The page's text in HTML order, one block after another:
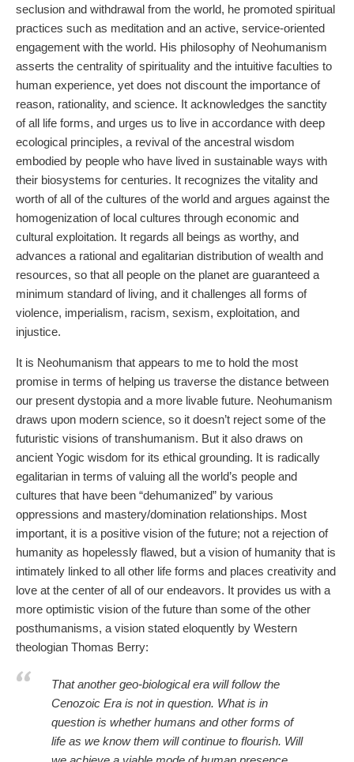
seclusion and withdrawal from the world, he promoted spiritual
practices such as meditation and an active, service-oriented
engagement with the world. His philosophy of Neohumanism
asserts the centrality of spirituality and the intuitive faculties to
human experience, yet does not discount the importance of
reason, rationality, and science. It acknowledges the sanctity
of all life forms, and urges us to live in accordance with deep
ecological principles, a revival of the ancestral wisdom
embodied by people who have lived in sustainable ways with
their biosystems for centuries. It recognizes the vitality and
worth of all of the cultures of the world and argues against the
homogenization of local cultures through economic and
cultural exploitation. It regards all beings as worthy, and
advances a rational and egalitarian distribution of wealth and
resources, so that all people on the planet are guaranteed a
minimum standard of living, and it challenges all forms of
violence, imperialism, racism, sexism, exploitation, and
injustice.
It is Neohumanism that appears to me to hold the most
promise in terms of helping us traverse the distance between
our present dystopia and a more livable future. Neohumanism
draws upon modern science, so it doesn’t reject some of the
futuristic visions of transhumanism. But it also draws on
ancient Yogic wisdom for its ethical grounding. It is radically
egalitarian in terms of valuing all the world’s people and
cultures that have been “dehumanized” by various
oppressions and mastery/domination relationships. Most
important, it is a positive vision of the future; not a rejection of
humanity as hopelessly flawed, but a vision of humanity that is
intimately linked to all other life forms and places creativity and
love at the center of all of our endeavors. It provides us with a
more optimistic vision of the future than some of the other
posthumanisms, a vision stated eloquently by Western
theologian Thomas Berry:
That another geo-biological era will follow the
Cenozoic Era is not in question. What is in
question is whether humans and other forms of
life as we know them will continue to flourish. Will